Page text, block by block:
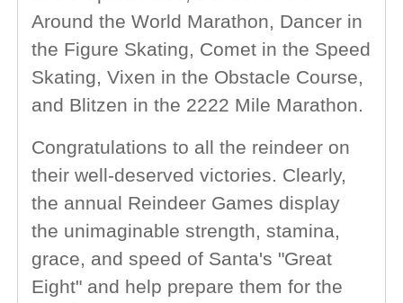
Around the World Marathon, Dancer in
the Figure Skating, Comet in the Speed
Skating, Vixen in the Obstacle Course,
and Blitzen in the 2222 Mile Marathon.
Congratulations to all the reindeer on
their well-deserved victories. Clearly,
the annual Reindeer Games display
the unimaginable strength, stamina,
grace, and speed of Santa's "Great
Eight" and help prepare them for the